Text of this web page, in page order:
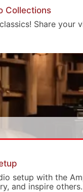
Collections
Share your
setup with the
and inspire